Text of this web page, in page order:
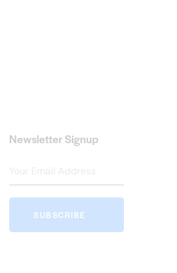
Newsletter Signup
SUBSCRIBE